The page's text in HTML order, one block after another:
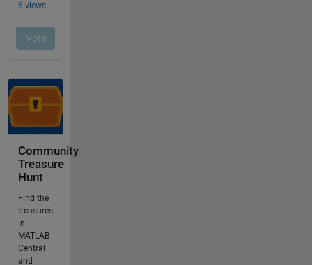
Community
Treasure
Hunt
Find the
treasures
in
MATLAB
Central
and